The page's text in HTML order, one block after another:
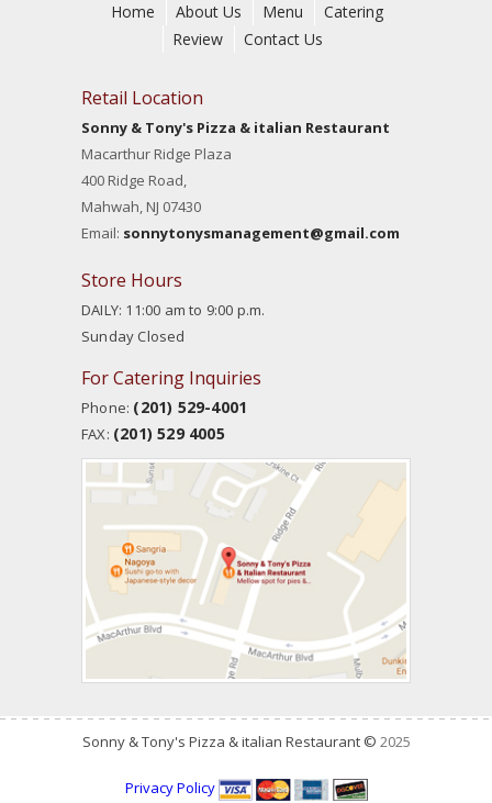
Home About Us Menu
Catering
Review
Contact Us
Retail Location
Sonny & Tony's Pizza & italian Restaurant
Macarthur Ridge Plaza
400 Ridge Road,
Mahwah, NJ 07430
Email: sonnytonysmanagement@gmail.com
Store Hours
DAILY: 11:00 am to 9:00 p.m.
Sunday Closed
For Catering Inquiries
Phone: (201) 529-4001
FAX: (201) 529 4005
Sonny & Tony's Pizza & italian Restaurant © 2025
Privacy Policy